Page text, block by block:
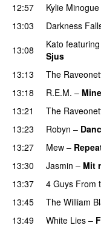
12:57
Kylie Minogue
13:03
Darkness
13:08
Kato featuring
Sjus
13:13
The
13:18
R.E.M. –
13:21
The
13:23
Robyn –
13:27
Mew –
13:30
Jasmin – Mit
13:37
4 Guys From
13:45
The William
13:49 White Lies –